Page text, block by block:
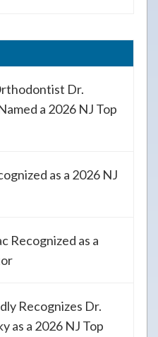
Dr.
a 2026 NJ Top
as a 2026 NJ
Recognized as a
Recognizes Dr.
as a 2026 NJ Top